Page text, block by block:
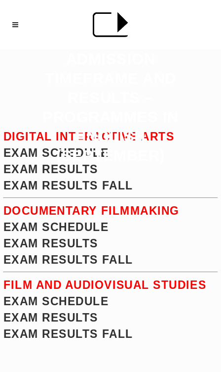
ENGLISH
(SEPTEMBER)
DIGITAL INTERACTIVE ARTS
EXAM SCHEDULE
EXAM RESULTS
EXAM RESULTS FALL
DOCUMENTARY FILMMAKING
EXAM SCHEDULE
EXAM RESULTS
EXAM RESULTS FALL
FILM AND AUDIOVISUAL STUDIES
EXAM SCHEDULE
EXAM RESULTS
EXAM RESULTS FALL